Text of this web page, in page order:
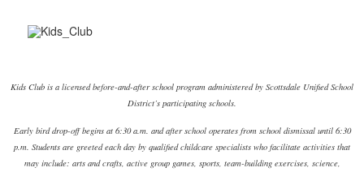
Kids Club is a licensed before-and-after school program administered by Scottsdale Unified School
District’s participating schools.
Early bird drop-off begins at 6:30 a.m. and after school operates from school dismissal until 6:30
p.m. Students are greeted each day by qualified childcare specialists who facilitate activities that
may include: arts and crafts, active group games, sports, team-building exercises, science,